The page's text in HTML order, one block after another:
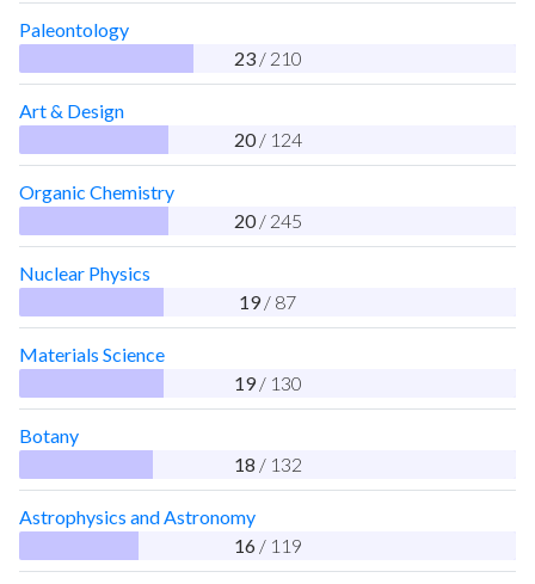
Paleontology
23 / 210
Art & Design
20 / 124
Organic Chemistry
20 / 245
Nuclear Physics
19 / 87
Materials Science
19 / 130
Botany
18 / 132
Astrophysics and Astronomy
16 / 119